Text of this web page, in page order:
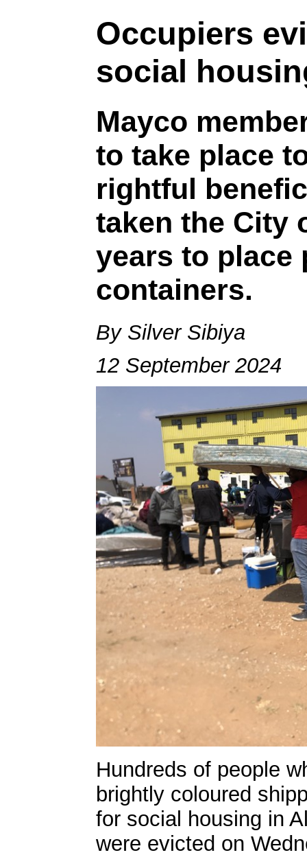
Occupiers
social
Mayco
to take place
rightful
taken the City
years to place
containers.
By Silver Sibiya
12 September 2024
Hundreds of people
brightly coloured
for social housing in
were evicted on